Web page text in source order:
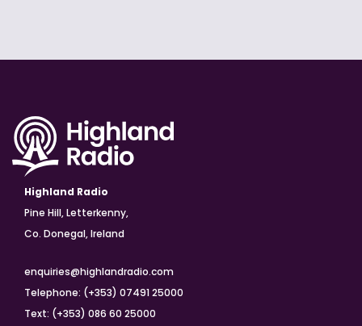
Highland Radio
Pine Hill, Letterkenny,
Co. Donegal, Ireland
enquiries@highlandradio.com
Telephone: (+353) 07491 25000
Text: (+353) 086 60 25000